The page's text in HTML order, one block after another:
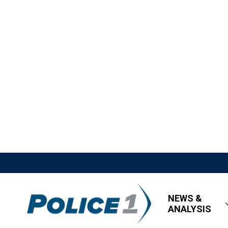
NEWS &
ANALYSIS